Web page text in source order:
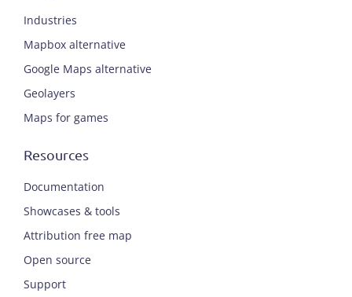
Industries
Mapbox alternative
Google Maps alternative
Geolayers
Maps for games
Resources
Documentation
Showcases & tools
Attribution free map
Open source
Support